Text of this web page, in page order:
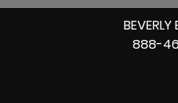
888-